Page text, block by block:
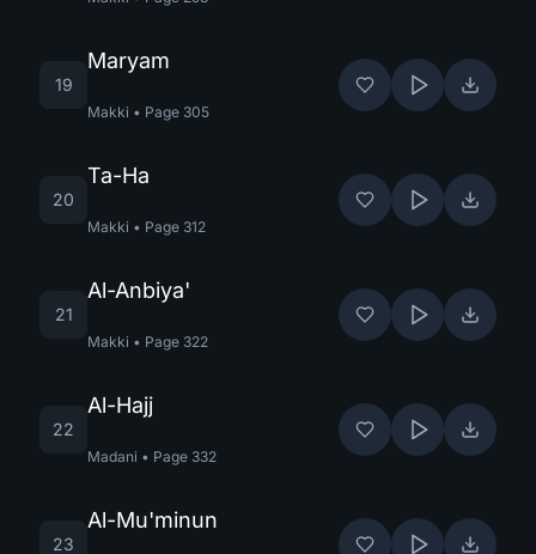
19
Maryam
Makki • Page 305
20
Ta-Ha
Makki • Page 312
21
Al-Anbiya'
Makki • Page 322
22
Al-Hajj
Madani • Page 332
23
Al-Mu'minun